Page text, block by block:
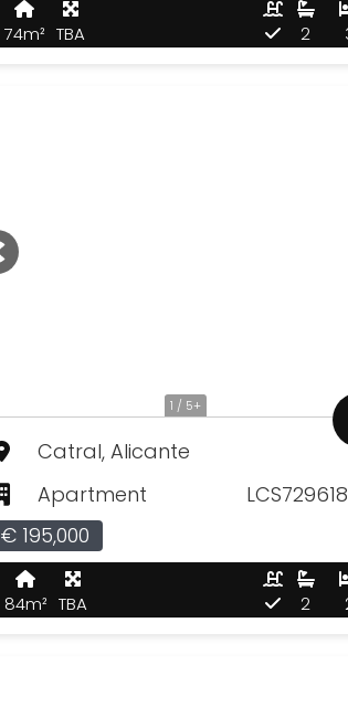
74m² TBA 2
1 / 5+
Catral, Alicante
Apartment
€ 195,000
84m² TBA 2